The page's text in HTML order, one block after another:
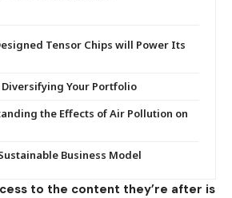
Tensor Chips will Power Its
Your Portfolio
the Effects of Air Pollution on
Business Model
to the content they’re after is